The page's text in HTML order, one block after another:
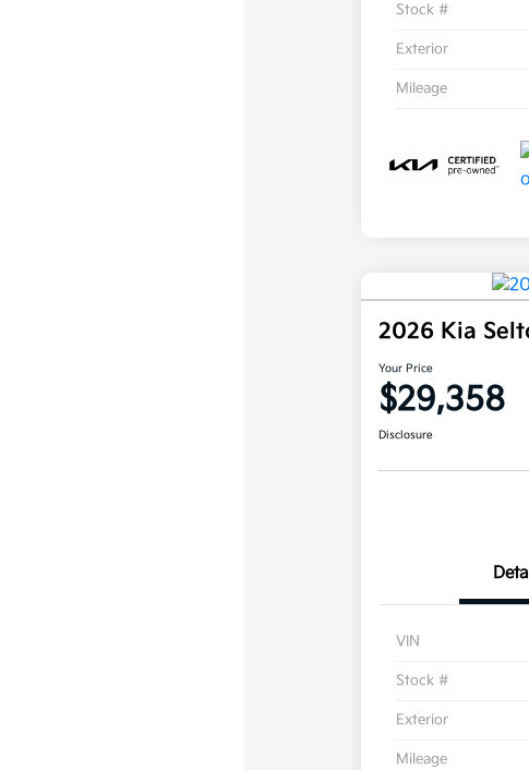
Stock #
Exterior
Mileage
2026 Kia
Your Price
$29,358
Disclosure
VIN
Stock #
Exterior
Mileage